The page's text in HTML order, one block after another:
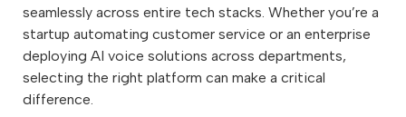
seamlessly across entire tech stacks. Whether you’re a
startup automating customer service or an enterprise
deploying AI voice solutions across departments,
selecting the right platform can make a critical
difference.